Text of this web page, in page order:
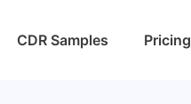
CDR Samples Pricing